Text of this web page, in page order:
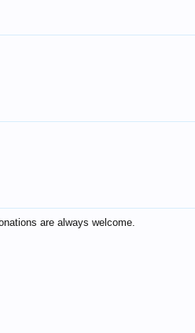
are always welcome.